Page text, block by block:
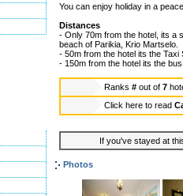
You can enjoy holiday in a
Distances
- Only 70m from the hotel, its a
beach of Parikia, Krio Martselo.
- 50m from the hotel its the Taxi
- 150m from the hotel its the
Ranks # out of 7
Click here to read
If you've stayed at
Photos